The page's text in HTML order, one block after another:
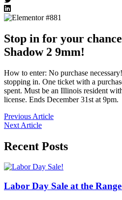
Stop in for your
Shadow 2 9mm!
How to enter: No purchase
stopping in. One ticket with a
spent. Must be an Illinois resident
license. Ends December 31st at 9pm.
Previous Article
Next Article
Recent Posts
Labor Day Sale at the